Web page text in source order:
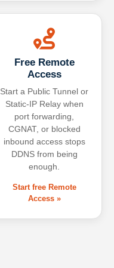
Free Remote
Access
Start a Public Tunnel or
Static-IP Relay when
port forwarding,
CGNAT, or blocked
inbound access stops
DDNS from being
enough.
Start free Remote
Access »